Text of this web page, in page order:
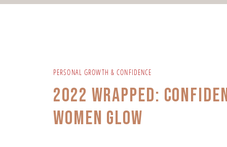
2022 Wrapped:
Women Glow
PERSONAL GROWTH & CONFIDENCE